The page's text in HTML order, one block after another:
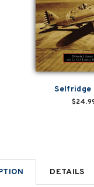
Selfridge
DETAILS